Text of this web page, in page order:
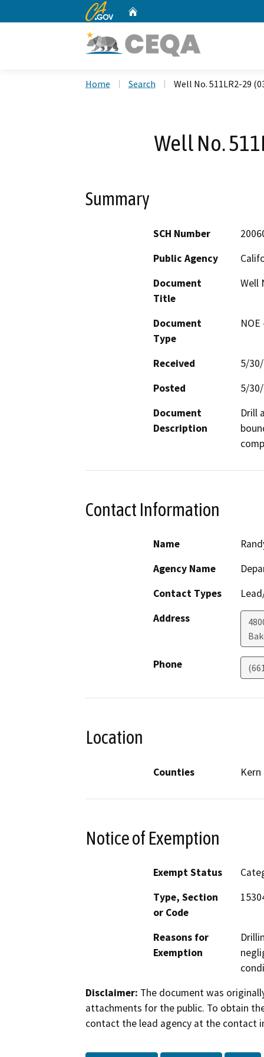
CA.gov
Home Search Well No. 511LR2-29
Well No.
Summary
SCH Number
Public Agency
Document
Title
Well
Document
Type
Received
5/
Posted
5/
Document
Description
Drill
Contact Information
Name
Agency Name
Contact Types
Address
Phone
Location
Counties Kern
Notice of Exemption
Exempt Status
Type, Section
or Code
Reasons for
Exemption
Disclaimer: The document was
attachments for the public. To obtain
contact the lead agency at the contact